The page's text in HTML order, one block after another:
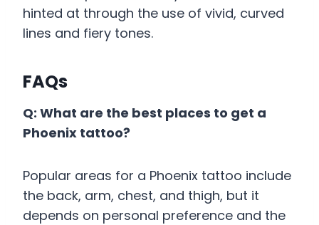
hinted at through the use of vivid, curved
lines and fiery tones.
FAQs
Q: What are the best places to get a
Phoenix tattoo?
Popular areas for a Phoenix tattoo include
the back, arm, chest, and thigh, but it
depends on personal preference and the